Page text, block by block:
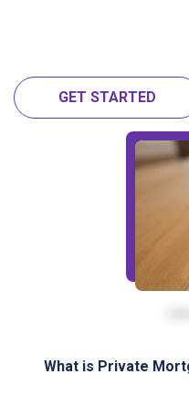
GET STARTED
What is Private